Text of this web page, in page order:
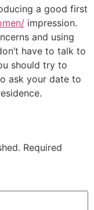
a good first
impression.
and using
have to talk to
should try to
ask your date to
Required